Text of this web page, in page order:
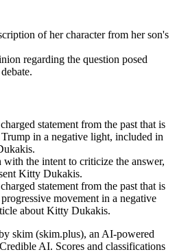
of her character from her son's
regarding the question posed
statement from the past that is
in a negative light, included in
with the intent to criticize the answer,
Kitty Dukakis.
statement from the past that is
movement in a negative
about Kitty Dukakis.
skim (skim.plus), an AI-powered
AI. Scores and classifications